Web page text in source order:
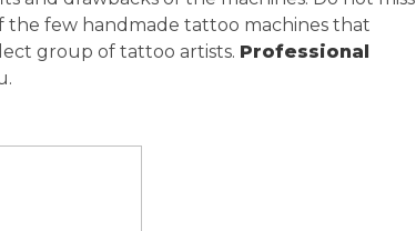
few handmade tattoo machines that
group of tattoo artists. Professional